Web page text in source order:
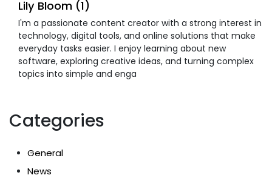
Lily Bloom (1)
I'm a passionate content creator with a strong interest in
technology, digital tools, and online solutions that make
everyday tasks easier. I enjoy learning about new
software, exploring creative ideas, and turning complex
topics into simple and enga
Categories
General
News